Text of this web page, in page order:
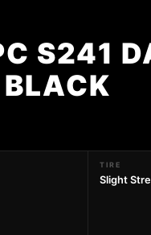
S241
TIRE
Slight